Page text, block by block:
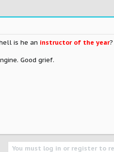
is he an instructor of the year?
Good grief.
You must log in or register to